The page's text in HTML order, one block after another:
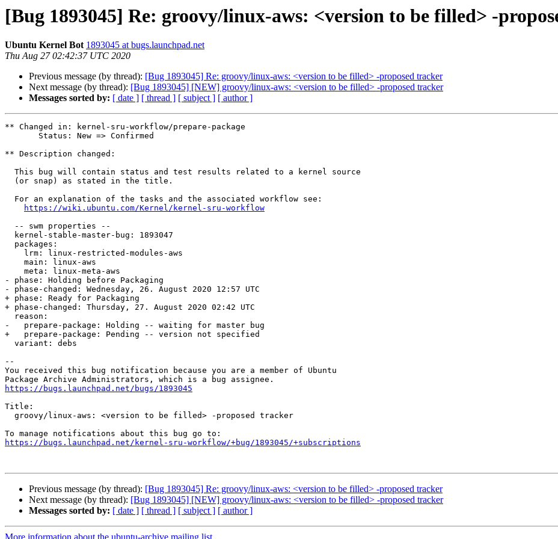
[Bug 1893045] Re: groovy/linux-aws: <version to be filled> -
Ubuntu Kernel Bot 1893045 at bugs.launchpad.net
Thu Aug 27 02:42:37 UTC 2020
Previous message (by thread): [Bug 1893045] Re: groovy/linux-aws: <version to be filled> -proposed tracker
Next message (by thread): [Bug 1893045] [NEW] groovy/linux-aws: <version to be filled> -proposed tracker
Messages sorted by: [ date ] [ thread ] [ subject ] [ author ]
** Changed in: kernel-sru-workflow/prepare-package
** Description changed:
https://wiki.ubuntu.com/Kernel/kernel-sru-workflow
- phase: Holding before Packaging
- phase-changed: Wednesday, 26. August 2020 12:57 UTC
+ phase: Ready for Packaging
+ phase-changed: Thursday, 27. August 2020 02:42 UTC
-   prepare-package: Holding -- waiting for master bug
+   prepare-package: Pending -- version not specified
--
You received this bug notification because you are a member of Ubuntu
https://bugs.launchpad.net/bugs/1893045
Title:
https://bugs.launchpad.net/kernel-sru-workflow/+bug/1893045/+subscriptions
Previous message (by thread): [Bug 1893045] Re: groovy/linux-aws: <version to be filled> -proposed tracker
Next message (by thread): [Bug 1893045] [NEW] groovy/linux-aws: <version to be filled> -proposed tracker
Messages sorted by: [ date ] [ thread ] [ subject ] [ author ]